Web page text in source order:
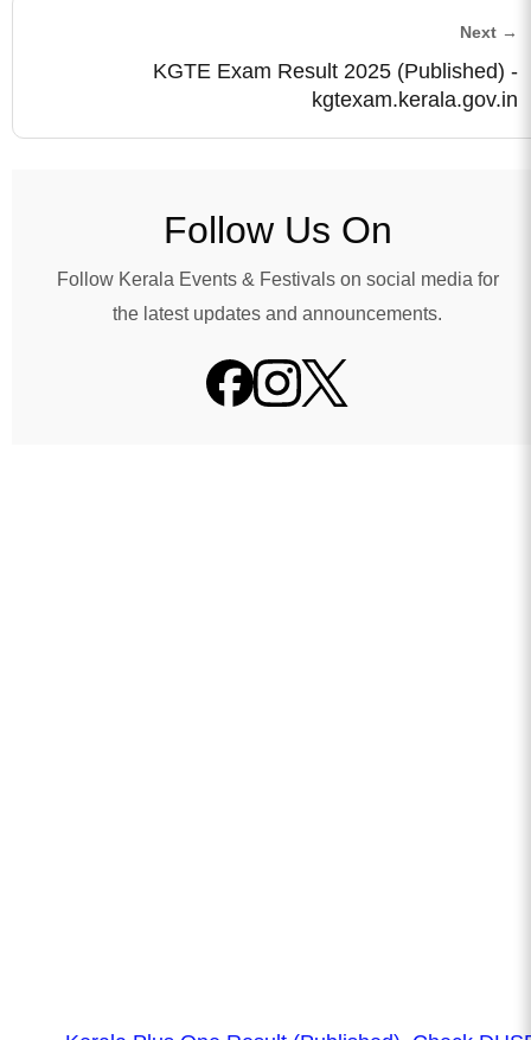
Next →
KGTE Exam Result 2025 (Published) -
kgtexam.kerala.gov.in
Follow Us On
Follow Kerala Events & Festivals on social media for
the latest updates and announcements.